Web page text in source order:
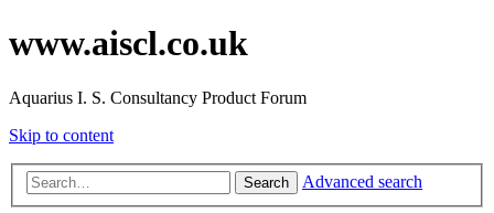
www.aiscl.co.uk
Aquarius I. S. Consultancy Product Forum
Skip to content
Search Advanced search